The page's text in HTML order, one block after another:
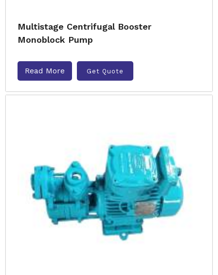
Multistage Centrifugal Booster
Monoblock Pump
Read More Get Quote